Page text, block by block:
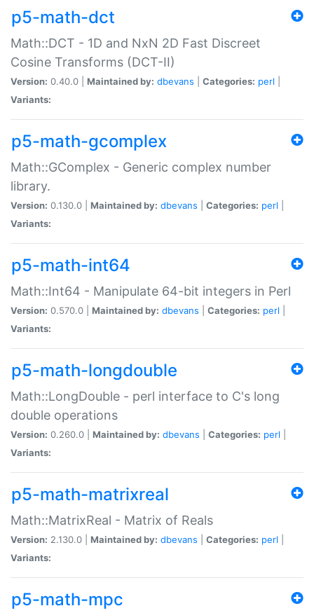
p5-math-dct
Math::DCT - 1D and NxN 2D Fast Discreet
Cosine Transforms (DCT-II)
Version: 0.40.0 | Maintained by: dbevans Categories: perl
Variants:
p5-math-gcomplex
Math::GComplex - Generic complex number
library.
Version: 0.130.0 | Maintained by: dbevans Categories: perl
Variants:
p5-math-int64
Math::Int64 - Manipulate 64-bit integers in Perl
Version: 0.570.0 | Maintained by: dbevans Categories: perl
Variants:
p5-math-longdouble
Math::LongDouble - perl interface to C's long
double operations
Version: 0.260.0 | Maintained by: dbevans Categories: perl
Variants:
p5-math-matrixreal
Math::MatrixReal - Matrix of Reals
Version: 2.130.0 | Maintained by: dbevans Categories: perl
Variants:
p5-math-mpc